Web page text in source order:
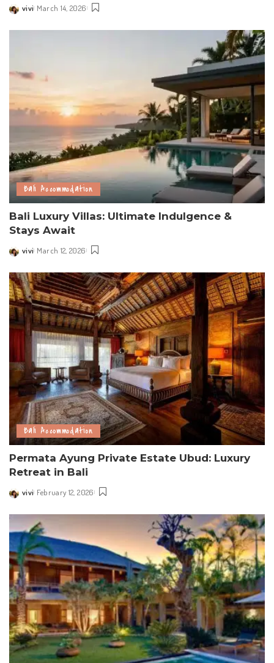
Posted
vivi March 14, 2026
Bali Accommodation
Bali Luxury Villas: Ultimate Indulgence &
Stays Await
Posted
vivi March 12, 2026
Bali Accommodation
Permata Ayung Private Estate Ubud: Luxury
Retreat in Bali
Posted
vivi February 12, 2026